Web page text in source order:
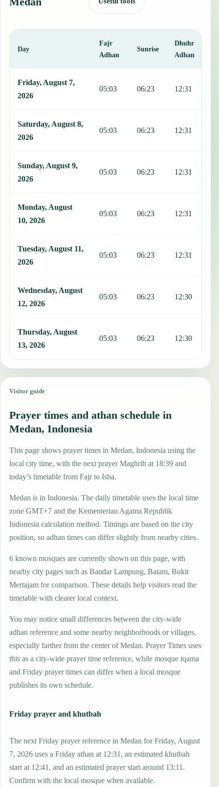
Day
Fajr
Adhan
Sunrise
Dhuhr
Adhan
Friday, August 7,
2026
05:03 06:23 12:31
Saturday, August 8,
2026
05:03 06:23 12:31
Sunday, August 9,
2026
05:03 06:23 12:31
Monday, August
10, 2026
05:03 06:23 12:31
Tuesday, August 11,
2026
05:03 06:23 12:31
Wednesday, August
12, 2026
05:03 06:23 12:30
Thursday, August
13, 2026
05:03 06:23 12:30
Visitor guide
Prayer times and athan schedule in
Medan, Indonesia
This page shows prayer times in Medan, Indonesia using the
local city time, with the next prayer Maghrib at 18:39 and
today’s timetable from Fajr to Isha.
Medan is in Indonesia. The daily timetable uses the local time
zone GMT+7 and the Kementerian Agama Republik
Indonesia calculation method. Timings are based on the city
position, so adhan times can differ slightly from nearby cities.
6 known mosques are currently shown on this page, with
nearby city pages such as Bandar Lampung, Batam, Bukit
Mertajam for comparison. These details help visitors read the
timetable with clearer local context.
You may notice small differences between the city-wide
adhan reference and some nearby neighborhoods or villages,
especially farther from the center of Medan. Prayer Times uses
this as a city-wide prayer time reference, while mosque iqama
and Friday prayer times can differ when a local mosque
publishes its own schedule.
Friday prayer and khutbah
The next Friday prayer reference in Medan for Friday, August
7, 2026 uses a Friday athan at 12:31, an estimated khutbah
start at 12:41, and an estimated prayer start around 13:11.
Confirm with the local mosque when available.